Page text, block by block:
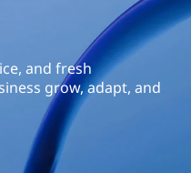
and fresh
grow, adapt, and